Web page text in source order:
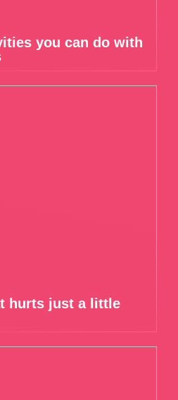
you can do with
hurts just a little